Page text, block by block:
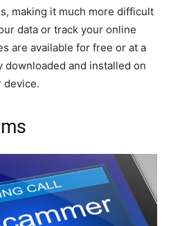
making it much more difficult
data or track your online
are available for free or at a
downloaded and installed on
device.